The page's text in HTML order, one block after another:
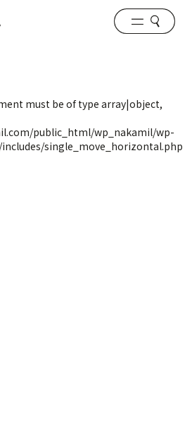
must be of type array|object,
public_html/wp_nakamil/wp-
single_move_horizontal.php